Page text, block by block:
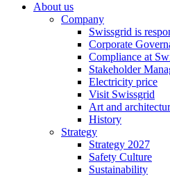
About us
Company
Swissgrid is
Corporate
Compliance at
Stakeholder
Electricity price
Visit Swissgrid
Art and
History
Strategy
Strategy 2027
Safety Culture
Sustainability